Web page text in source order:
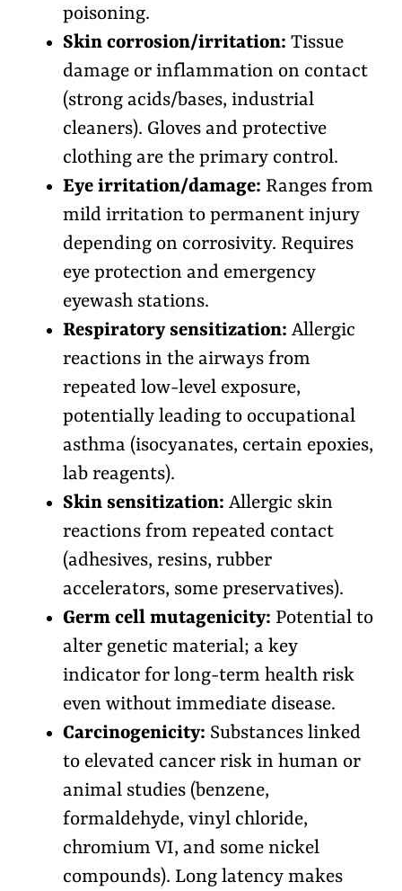
poisoning.
Skin corrosion/irritation: Tissue
damage or inflammation on contact
(strong acids/bases, industrial
cleaners). Gloves and protective
clothing are the primary control.
Eye irritation/damage: Ranges from
mild irritation to permanent injury
depending on corrosivity. Requires
eye protection and emergency
eyewash stations.
Respiratory sensitization: Allergic
reactions in the airways from
repeated low-level exposure,
potentially leading to occupational
asthma (isocyanates, certain epoxies,
lab reagents).
Skin sensitization: Allergic skin
reactions from repeated contact
(adhesives, resins, rubber
accelerators, some preservatives).
Germ cell mutagenicity: Potential to
alter genetic material; a key
indicator for long-term health risk
even without immediate disease.
Carcinogenicity: Substances linked
to elevated cancer risk in human or
animal studies (benzene,
formaldehyde, vinyl chloride,
chromium VI, and some nickel
compounds). Long latency makes